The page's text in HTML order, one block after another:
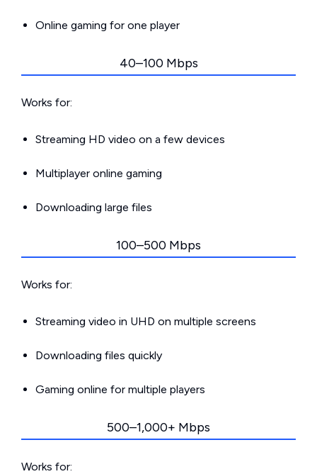
Online gaming for one player
40–100 Mbps
Works for:
Streaming HD video on a few devices
Multiplayer online gaming
Downloading large files
100–500 Mbps
Works for:
Streaming video in UHD on multiple screens
Downloading files quickly
Gaming online for multiple players
500–1,000+ Mbps
Works for: